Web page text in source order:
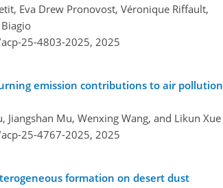
Eva Drew Pronovost, Véronique Riffault,
25-4803-2025, 2025
emission contributions to air pollution
Jiangshan Mu, Wenxing Wang, and Likun Xue
25-4767-2025, 2025
formation on desert dust